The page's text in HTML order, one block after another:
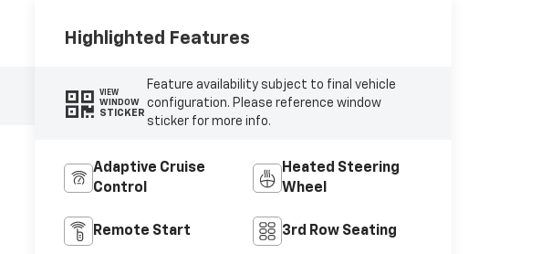
Highlighted Features
VIEW
WINDOW
STICKER
Feature availability subject to final vehicle
configuration. Please reference window
sticker for more info.
Adaptive Cruise
Control
Heated Steering
Wheel
Remote Start 3rd Row Seating